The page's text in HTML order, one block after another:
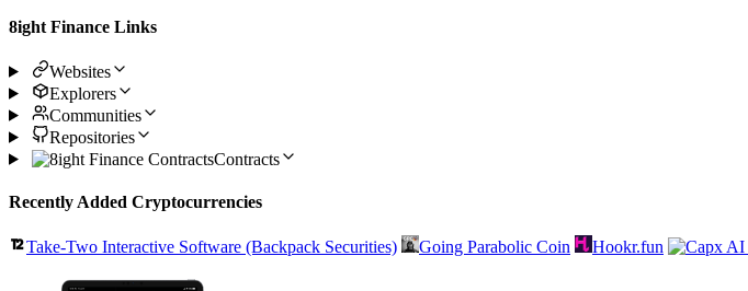
8ight Finance Links
Websites
Explorers
Communities
Repositories
Contracts
Recently Added Cryptocurrencies
Take-Two Interactive Software (Backpack Securities) Going Parabolic Coin Hookr.fun